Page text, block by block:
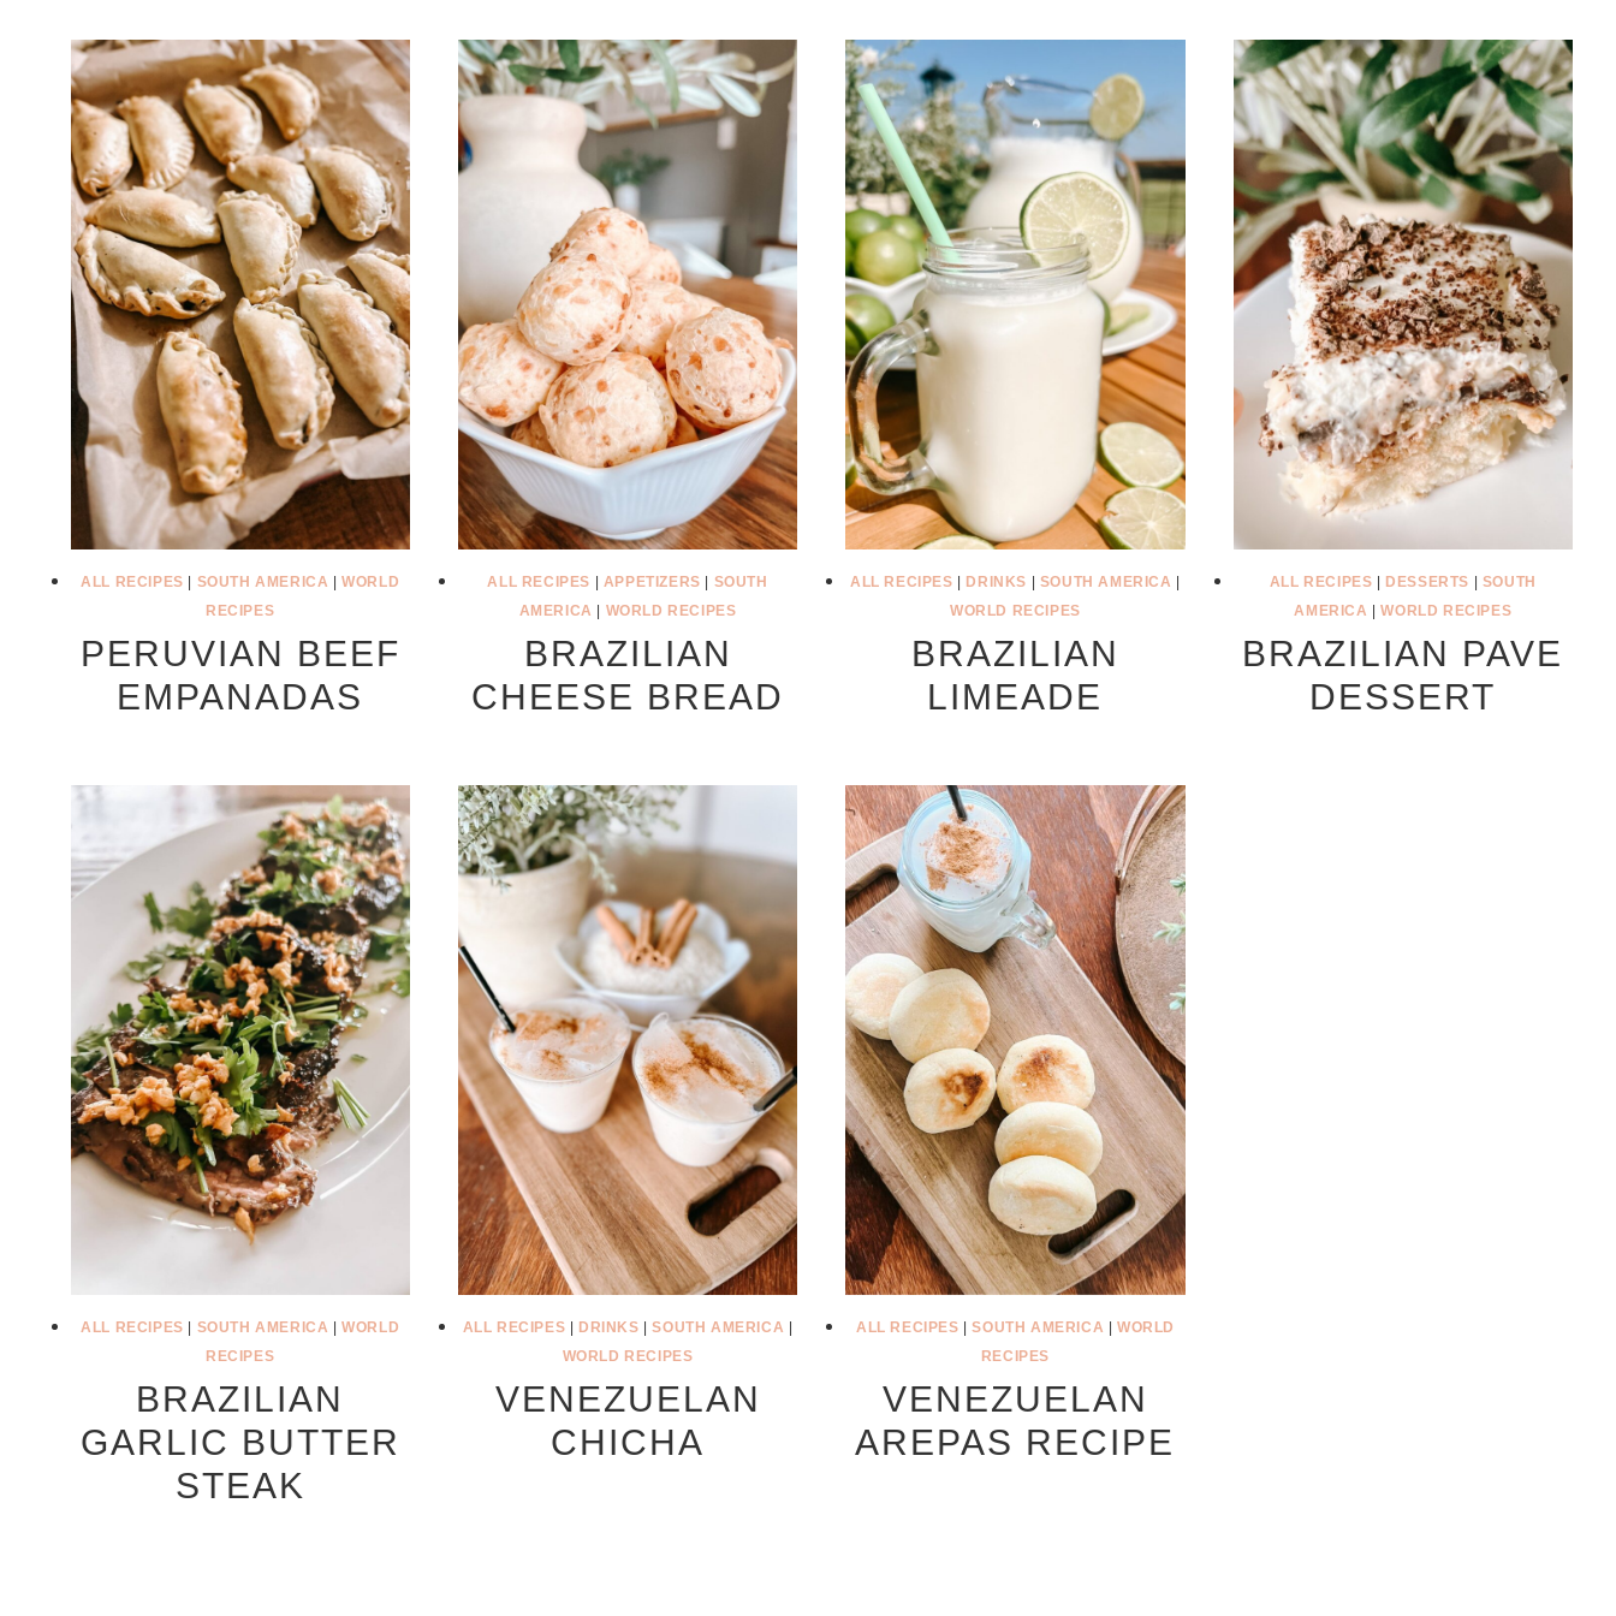
ALL RECIPES SOUTH AMERICA |WORLD
RECIPES
PERUVIAN BEEF
EMPANADAS
ALL RECIPES APPETIZERS
SOUTH
AMERICA
WORLD RECIPES
BRAZILIAN
CHEESE BREAD
ALL RECIPES DRINKS SOUTH AMERICA
WORLD RECIPES
BRAZILIAN
LIMEADE
ALL RECIPES DESSERTS
SOUTH
AMERICA
|WORLD RECIPES
BRAZILIAN PAVE
DESSERT
ALL RECIPES | SOUTH AMERICA |WORLD
RECIPES
BRAZILIAN
GARLIC BUTTER
STEAK
ALL RECIPES | DRINKS |SOUTH AMERICA |
WORLD RECIPES
VENEZUELAN
CHICHA
ALL RECIPES |SOUTH AMERICA | WORLD
RECIPES
VENEZUELAN
AREPAS RECIPE